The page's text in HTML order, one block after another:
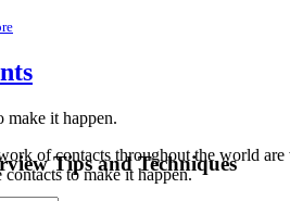
make it happen.
of contacts throughout the world
contacts to make it happen.
Tips and Techniques